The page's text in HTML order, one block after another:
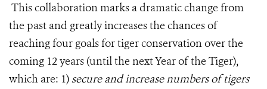
This collaboration marks a dramatic change from
the past and greatly increases the chances of
reaching four goals for tiger conservation over the
coming 12 years (until the next Year of the Tiger),
which are: 1) secure and increase numbers of tigers